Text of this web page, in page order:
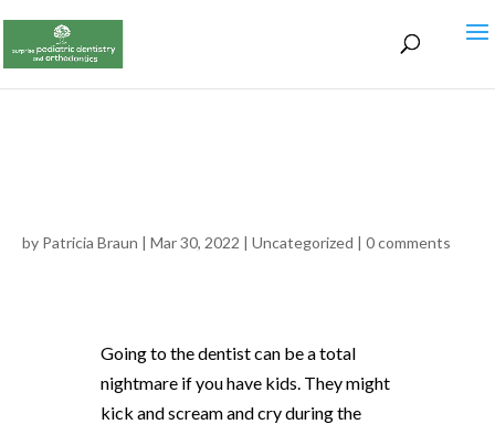
by Patricia Braun | Mar 30, 2022 | Uncategorized | 0 comments
Going to the dentist can be a total
nightmare if you have kids. They might
kick and scream and cry during the